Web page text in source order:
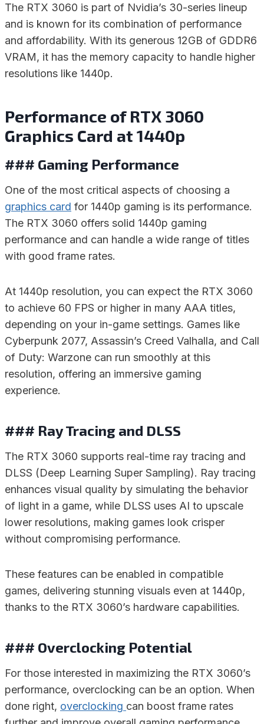
The RTX 3060 is part of Nvidia’s 30-series lineup
and is known for its combination of performance
and affordability. With its generous 12GB of GDDR6
VRAM, it has the memory capacity to handle higher
resolutions like 1440p.
Performance of RTX 3060
Graphics Card at 1440p
### Gaming Performance
One of the most critical aspects of choosing a
graphics card for 1440p gaming is its performance.
The RTX 3060 offers solid 1440p gaming
performance and can handle a wide range of titles
with good frame rates.
At 1440p resolution, you can expect the RTX 3060
to achieve 60 FPS or higher in many AAA titles,
depending on your in-game settings. Games like
Cyberpunk 2077, Assassin’s Creed Valhalla, and Call
of Duty: Warzone can run smoothly at this
resolution, offering an immersive gaming
experience.
### Ray Tracing and DLSS
The RTX 3060 supports real-time ray tracing and
DLSS (Deep Learning Super Sampling). Ray tracing
enhances visual quality by simulating the behavior
of light in a game, while DLSS uses AI to upscale
lower resolutions, making games look crisper
without compromising performance.
These features can be enabled in compatible
games, delivering stunning visuals even at 1440p,
thanks to the RTX 3060’s hardware capabilities.
### Overclocking Potential
For those interested in maximizing the RTX 3060’s
performance, overclocking can be an option. When
done right, overclocking can boost frame rates